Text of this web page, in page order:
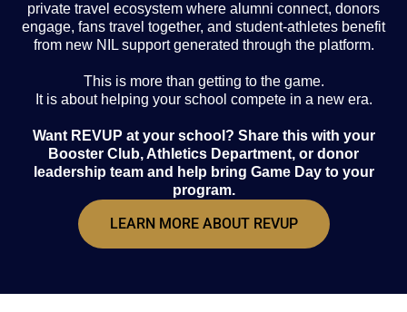
private travel ecosystem where alumni connect, donors
engage, fans travel together, and student-athletes benefit
from new NIL support generated through the platform.
This is more than getting to the game.
It is about helping your school compete in a new era.
Want REVUP at your school? Share this with your
Booster Club, Athletics Department, or donor
leadership team and help bring Game Day to your
program.
LEARN MORE ABOUT REVUP